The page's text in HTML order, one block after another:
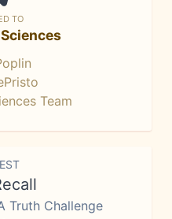
TO
Team
Truth Challenge